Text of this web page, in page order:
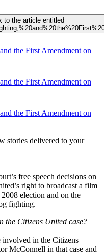
to the article entitled
the First Amendment on
the First Amendment on
the First Amendment on
stories delivered to your
free speech decisions on
right to broadcast a film
election and on the
fighting.
the Citizens United case?
involved in the Citizens
McConnell in that case and